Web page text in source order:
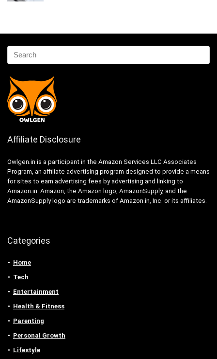
Affiliate Disclosure
Owlgen.in is a participant in the Amazon Services LLC Associates
Program, an affiliate advertising program designed to provide a means
for sites to earn advertising fees by advertising and linking to
Amazon.in. Amazon, the Amazon logo, AmazonSupply, and the
AmazonSupply logo are trademarks of Amazon.in, Inc. or its affiliates.
Categories
Home
Tech
Entertainment
Health & Fitness
Parenting
Personal Growth
Lifestyle